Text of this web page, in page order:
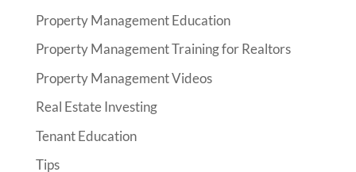
Property Management Education
Property Management Training for Realtors
Property Management Videos
Real Estate Investing
Tenant Education
Tips